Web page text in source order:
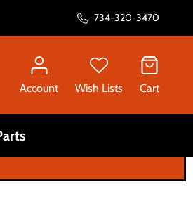
734-320-3470
Account Wish Lists Cart